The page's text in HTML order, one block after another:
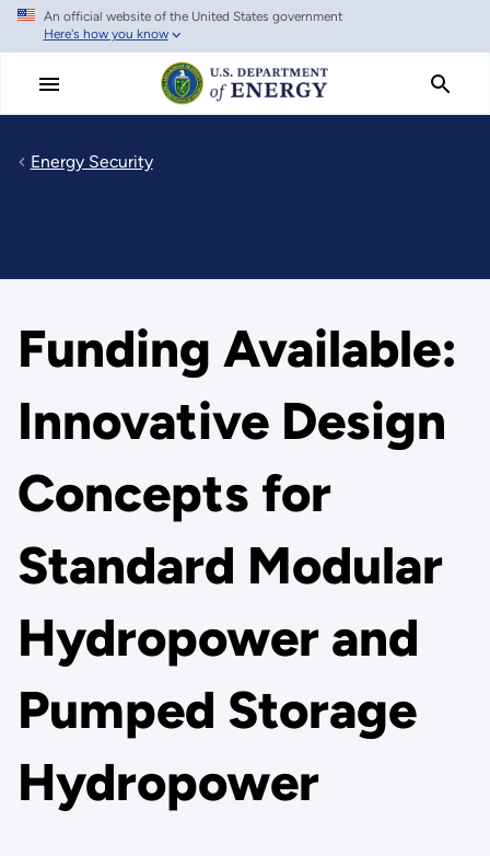
Skip
main
An official website of the United States government
Here's how you know
Energy Security
Funding Available:
Innovative Design
Concepts for
Standard Modular
Hydropower and
Pumped Storage
Hydropower